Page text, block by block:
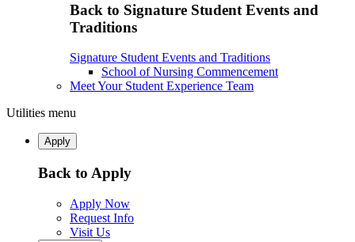
Back to Signature Student Events and
Traditions
Signature Student Events and Traditions
School of Nursing Commencement
Meet Your Student Experience Team
Utilities menu
Apply
Back to Apply
Apply Now
Request Info
Visit Us